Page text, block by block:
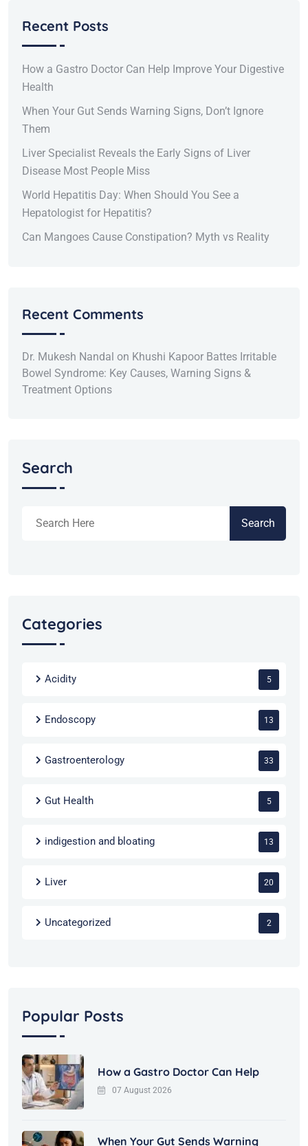
Recent Posts
How a Gastro Doctor Can Help Improve Your Digestive
Health
When Your Gut Sends Warning Signs, Don’t Ignore
Them
Liver Specialist Reveals the Early Signs of Liver
Disease Most People Miss
World Hepatitis Day: When Should You See a
Hepatologist for Hepatitis?
Can Mangoes Cause Constipation? Myth vs Reality
Recent Comments
Dr. Mukesh Nandal on Khushi Kapoor Battes Irritable
Bowel Syndrome: Key Causes, Warning Signs &
Treatment Options
Search
Search
Categories
Acidity 5
Endoscopy 13
Gastroenterology 33
Gut Health 5
indigestion and bloating 13
Liver 20
Uncategorized 2
Popular Posts
How a Gastro Doctor Can Help
07 August 2026
When Your Gut Sends Warning